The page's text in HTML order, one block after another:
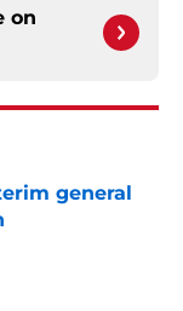
on
general